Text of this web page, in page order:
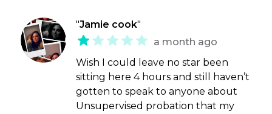
"Jamie cook"
a month ago
Wish I could leave no star been
sitting here 4 hours and still haven’t
gotten to speak to anyone about
Unsupervised probation that my